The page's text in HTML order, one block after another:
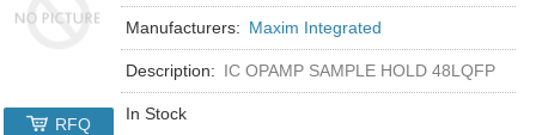
Manufacturers: Maxim Integrated
Description: IC OPAMP SAMPLE HOLD 48LQFP
In Stock
RFQ